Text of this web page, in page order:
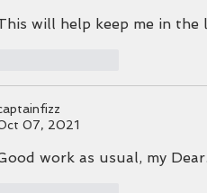
will help keep me in the
07, 2021
work as usual, my